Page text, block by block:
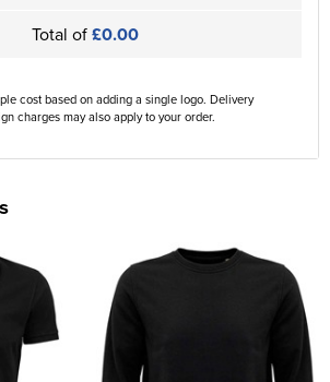
Total of£0.00
cost based on adding a single logo. Delivery
charges may also apply to your order.